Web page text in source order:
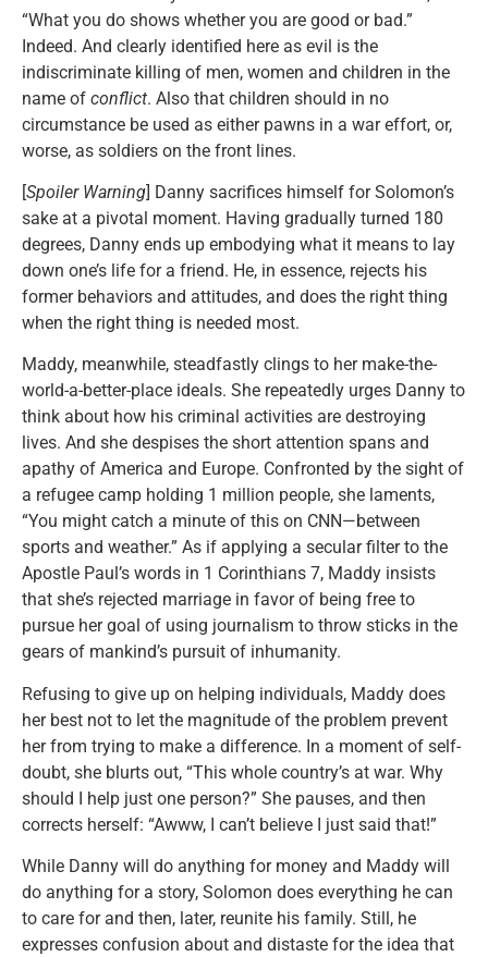
“What you do shows whether you are good or bad.”
Indeed. And clearly identified here as evil is the
indiscriminate killing of men, women and children in the
name of conflict. Also that children should in no
circumstance be used as either pawns in a war effort, or,
worse, as soldiers on the front lines.
[Spoiler Warning] Danny sacrifices himself for Solomon’s
sake at a pivotal moment. Having gradually turned 180
degrees, Danny ends up embodying what it means to lay
down one’s life for a friend. He, in essence, rejects his
former behaviors and attitudes, and does the right thing
when the right thing is needed most.
Maddy, meanwhile, steadfastly clings to her make-the-
world-a-better-place ideals. She repeatedly urges Danny to
think about how his criminal activities are destroying
lives. And she despises the short attention spans and
apathy of America and Europe. Confronted by the sight of
a refugee camp holding 1 million people, she laments,
“You might catch a minute of this on CNN—between
sports and weather.” As if applying a secular filter to the
Apostle Paul’s words in 1 Corinthians 7, Maddy insists
that she’s rejected marriage in favor of being free to
pursue her goal of using journalism to throw sticks in the
gears of mankind’s pursuit of inhumanity.
Refusing to give up on helping individuals, Maddy does
her best not to let the magnitude of the problem prevent
her from trying to make a difference. In a moment of self-
doubt, she blurts out, “This whole country’s at war. Why
should I help just one person?” She pauses, and then
corrects herself: “Awww, I can’t believe I just said that!”
While Danny will do anything for money and Maddy will
do anything for a story, Solomon does everything he can
to care for and then, later, reunite his family. Still, he
expresses confusion about and distaste for the idea that